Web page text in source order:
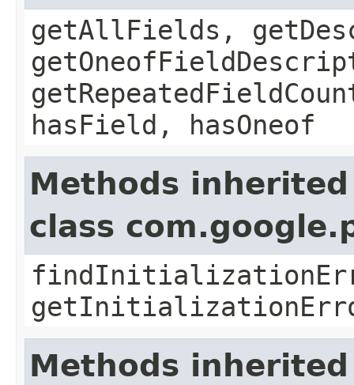
getAllFields,
hasField, hasOneof
Methods
class
Methods